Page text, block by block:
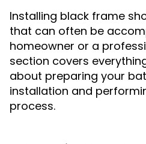
Installing black frame
that can often be
homeowner or a
section covers
about preparing your
installation and
process.